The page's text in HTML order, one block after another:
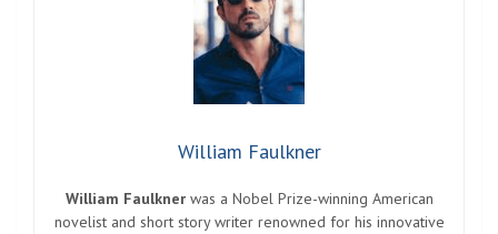
William Faulkner
William Faulknerwas a Nobel Prize-winning American
novelist and short story writer renowned for his innovative